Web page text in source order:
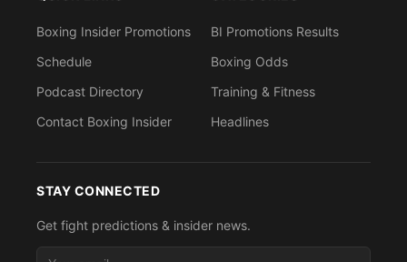
Boxing Insider Promotions
Schedule
Podcast Directory
Contact Boxing Insider
BI Promotions Results
Boxing Odds
Training & Fitness
Headlines
STAY CONNECTED
Get fight predictions & insider news.